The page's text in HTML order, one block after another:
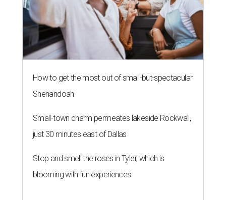
How to get the most out of small-but-spectacular
Shenandoah
Small-town charm permeates lakeside Rockwall,
just 30 minutes east of Dallas
Stop and smell the roses in Tyler, which is
blooming with fun experiences